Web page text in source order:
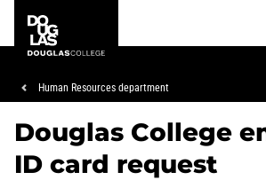
main
footer
College
Breadcrumb
Human Resources department
Douglas College
ID card request